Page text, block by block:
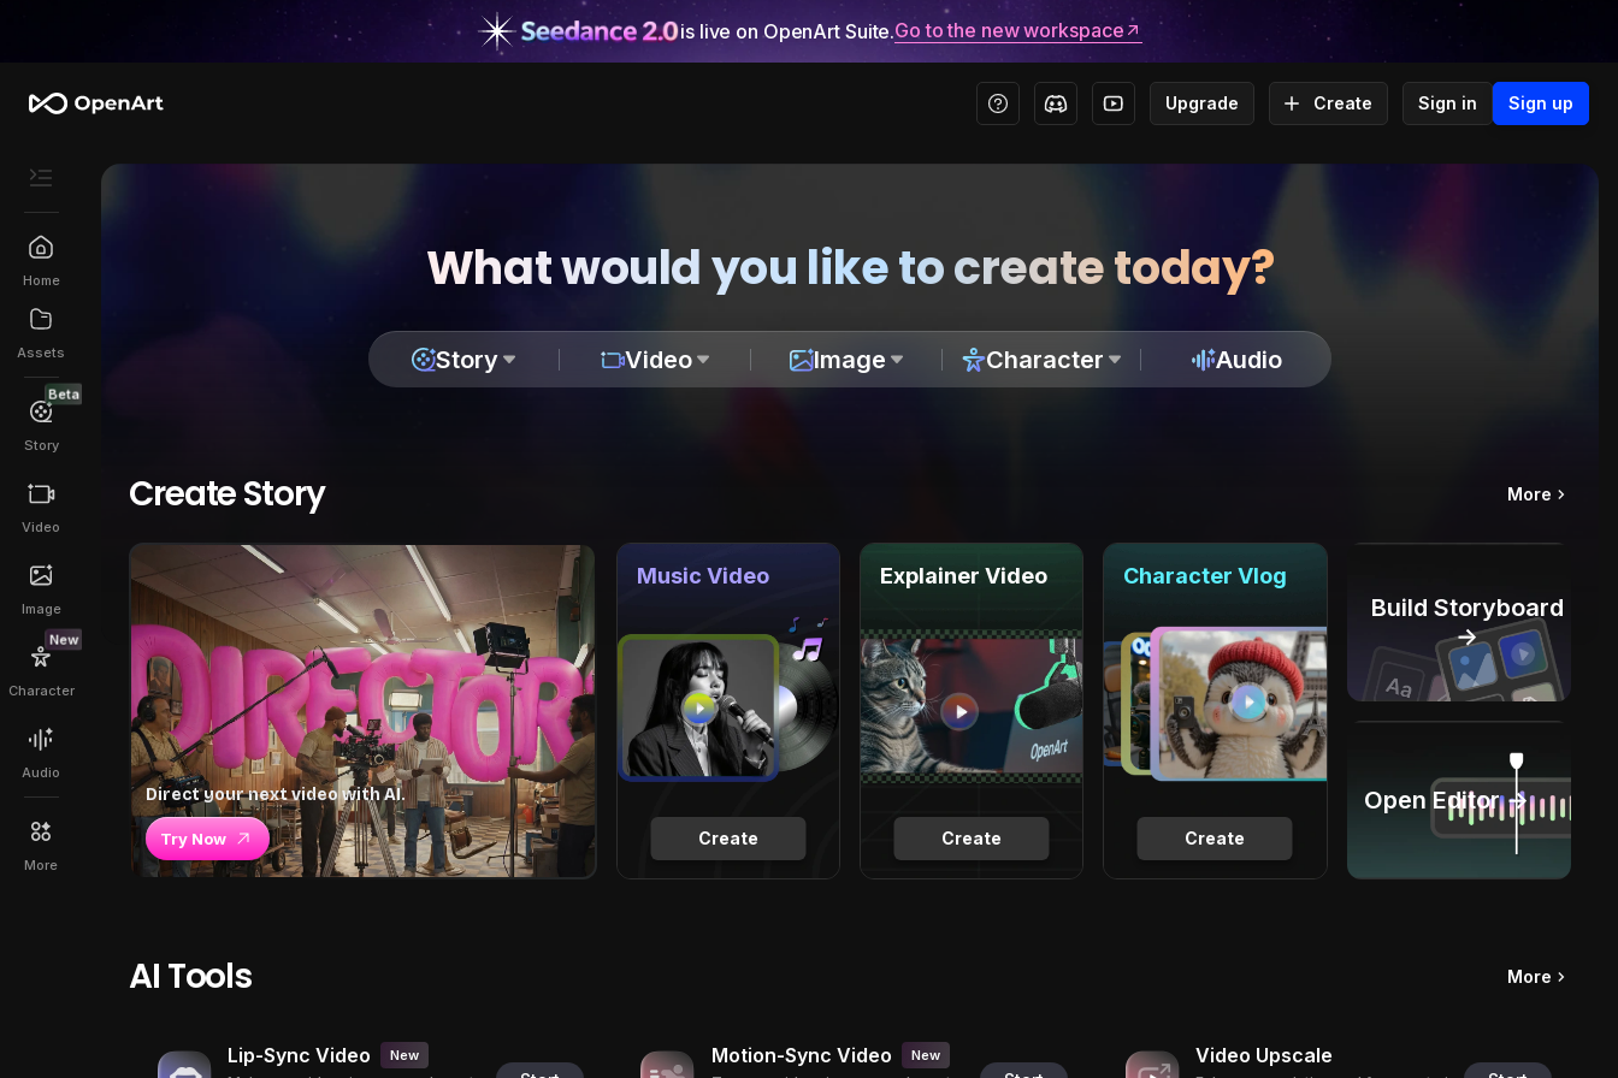
is live on OpenArt Suite.Go to the new workspace
Upgrade Create Sign in Sign up
Home
Assets
Beta
Story
Video
Image
New
Character
Audio
More
What would you like to create today?
Story Video Image Character Audio
Create Story More
Direct your next video with AI.
Try Now Create
Music Video
Create
Explainer Video
Create
Character Vlog
Build Storyboard
→
Open Editor →
AI Tools More
Lip-Sync Video New Motion-Sync Video New Video Upscale